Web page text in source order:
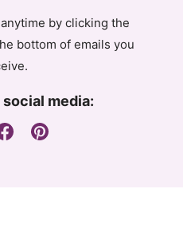
by clicking the
bottom of emails you
media: